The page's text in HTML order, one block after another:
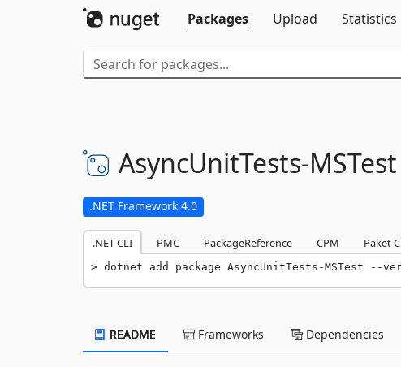
Packages
Upload Statistics
AsyncUnitTests-MSTest
.NET Framework 4.0
.NET CLI PMC PackageReference CPM Paket
dotnet add package AsyncUnitTests-MSTest --
README Frameworks Dependencies